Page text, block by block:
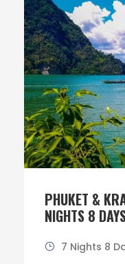
PHUKET &
NIGHTS 8
7 Nights 8